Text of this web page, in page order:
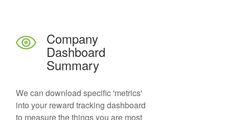
Company
Dashboard
Summary
We can download specific 'metrics'
into your reward tracking dashboard
to measure the things you are most